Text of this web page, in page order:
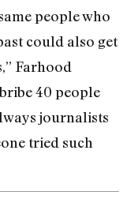
people who
could also get
Farhood
40 people
journalists
tried such